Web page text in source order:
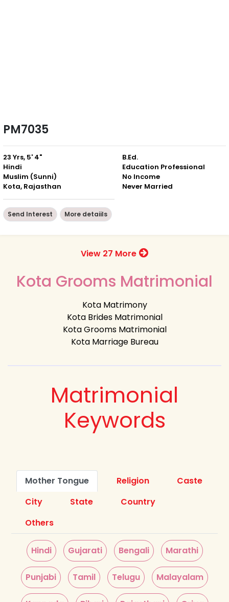
PM7035
23 Yrs, 5' 4"
Hindi
Muslim (Sunni)
Kota, Rajasthan
B.Ed.
Education Professional
No Income
Never Married
Send Interest More detaiils
View 27 More
Kota Grooms Matrimonial
Kota Matrimony
Kota Brides Matrimonial
Kota Grooms Matrimonial
Kota Marriage Bureau
Matrimonial
Keywords
Mother Tongue Religion
Caste
City
State
Country
Others
Hindi Gujarati Bengali Marathi
Punjabi Tamil Telugu Malayalam